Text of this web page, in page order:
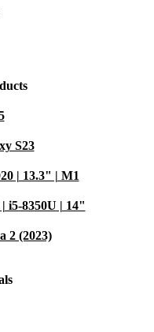
S23
| 13.3" | M1
i5-8350U | 14"
2 (2023)